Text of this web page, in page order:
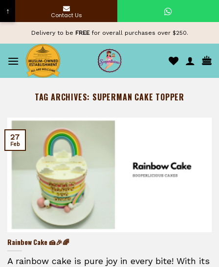
content
Delivery to be FREEfor overall purchases over $250.
TAG ARCHIVES: SUPERMAN CAKE TOPPER
Rainbow Cake 🍰🎉🌈
A rainbow cake is pure joy in every bite! With its
27
Feb
↑ Contact Us